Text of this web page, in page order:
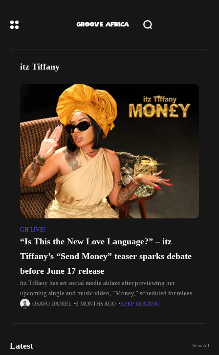
itz Tiffany
GH LIVE!
“Is This the New Love Language?” – itz
Tiffany’s “Send Money” teaser sparks debate
before June 17 release
itz Tiffany has set social media ablaze after previewing her
upcoming single and music video, “Money,” scheduled for release
on June 17. The teaser features the artist in a luxury-inspired
OSAFO DANIEL 2 MONTHS AGO KEEP READING
Latest View All